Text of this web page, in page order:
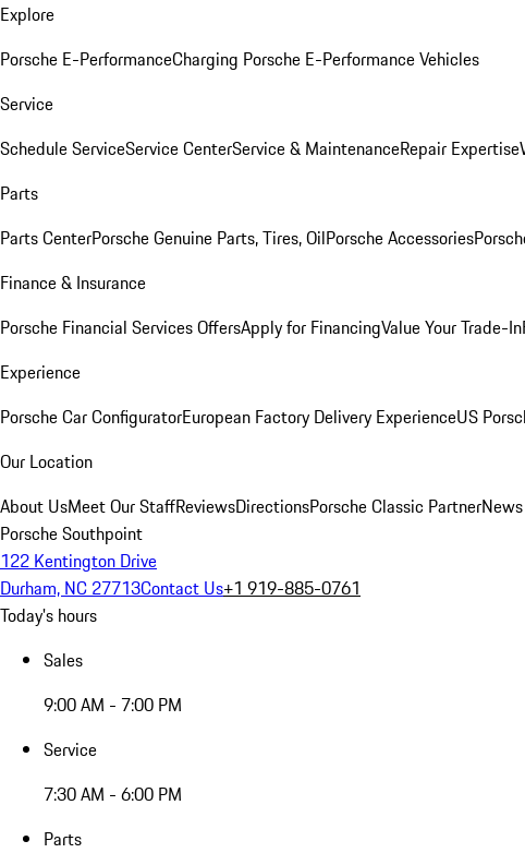
Explore
Porsche E-PerformanceCharging Porsche E-Performance Vehicles
Service
Schedule ServiceService CenterService & MaintenanceRepair Expertise
Parts
Parts CenterPorsche Genuine Parts, Tires, OilPorsche Accessories
Finance & Insurance
Porsche Financial Services OffersApply for FinancingValue Your Trade-In
Experience
Porsche Car ConfiguratorEuropean Factory Delivery ExperienceUS
Our Location
About UsMeet Our StaffReviewsDirectionsPorsche Classic Partner
Porsche Southpoint
122 Kentington Drive
Durham, NC 27713Contact Us+1 919-885-0761
Today's hours
Sales
9:00 AM - 7:00 PM
Service
7:30 AM - 6:00 PM
Parts